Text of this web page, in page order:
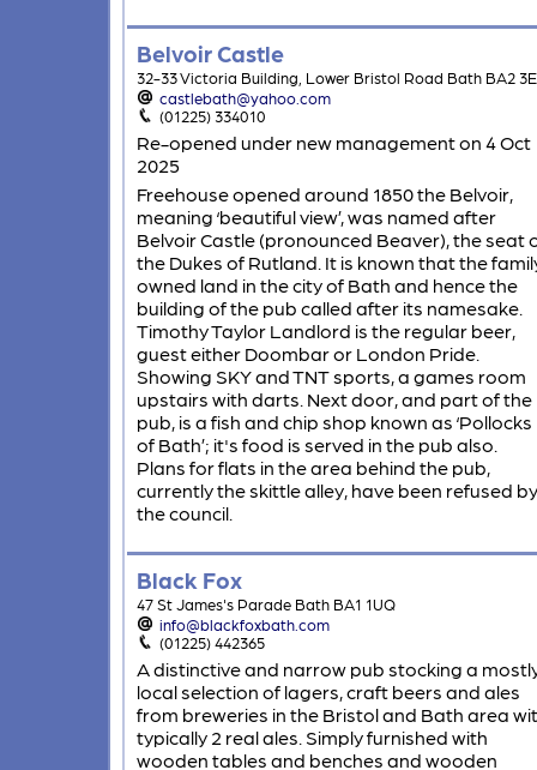
Belvoir Castle
32-33 Victoria Building, Lower Bristol Road Bath BA2
castlebath@yahoo.com
(01225) 334010
Re-opened under new management on 4 Oct
2025
Freehouse opened around 1850 the Belvoir,
meaning ‘beautiful view’, was named after
Belvoir Castle (pronounced Beaver), the seat
the Dukes of Rutland. It is known that the
owned land in the city of Bath and hence the
building of the pub called after its namesake.
Timothy Taylor Landlord is the regular beer,
guest either Doombar or London Pride.
Showing SKY and TNT sports, a games room
upstairs with darts. Next door, and part of the
pub, is a fish and chip shop known as ‘Pollocks
of Bath’; it's food is served in the pub also.
Plans for flats in the area behind the pub,
currently the skittle alley, have been refused by
the council.
Black Fox
47 St James's Parade Bath BA1 1UQ
info@blackfoxbath.com
(01225) 442365
A distinctive and narrow pub stocking a
local selection of lagers, craft beers and ales
from breweries in the Bristol and Bath area
typically 2 real ales. Simply furnished with
wooden tables and benches and wooden